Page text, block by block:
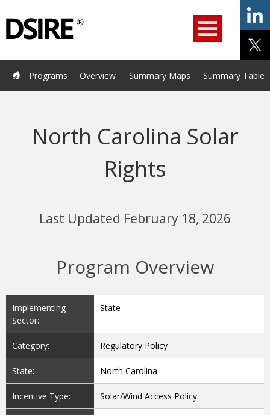
Home Programs Resources Services Help/Support
About Us DSIRE Insight
Overview Summary Maps Summary Tables
Programs
North Carolina Solar
Rights
Last Updated February 18, 2026
Program Overview
Implementing
Sector:
State
Category: Regulatory Policy
State: North Carolina
Incentive Type: Solar/Wind Access Policy
Navigation